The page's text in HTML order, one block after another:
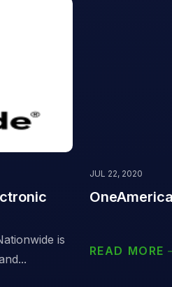
is
JUL 22, 2020
READ MORE